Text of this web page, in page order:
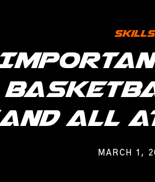
Skills
All
MARCH 1,